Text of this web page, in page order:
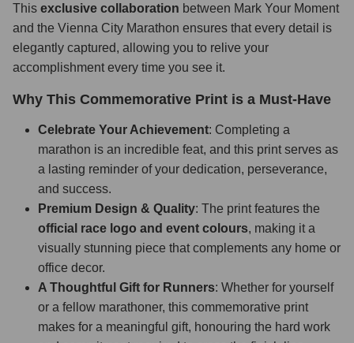
This exclusive collaboration between Mark Your Moment
and the Vienna City Marathon ensures that every detail is
elegantly captured, allowing you to relive your
accomplishment every time you see it.
Why This Commemorative Print is a Must-Have
Celebrate Your Achievement: Completing a
marathon is an incredible feat, and this print serves as
a lasting reminder of your dedication, perseverance,
and success.
Premium Design & Quality: The print features the
official race logo and event colours, making it a
visually stunning piece that complements any home or
office decor.
A Thoughtful Gift for Runners: Whether for yourself
or a fellow marathoner, this commemorative print
makes for a meaningful gift, honouring the hard work